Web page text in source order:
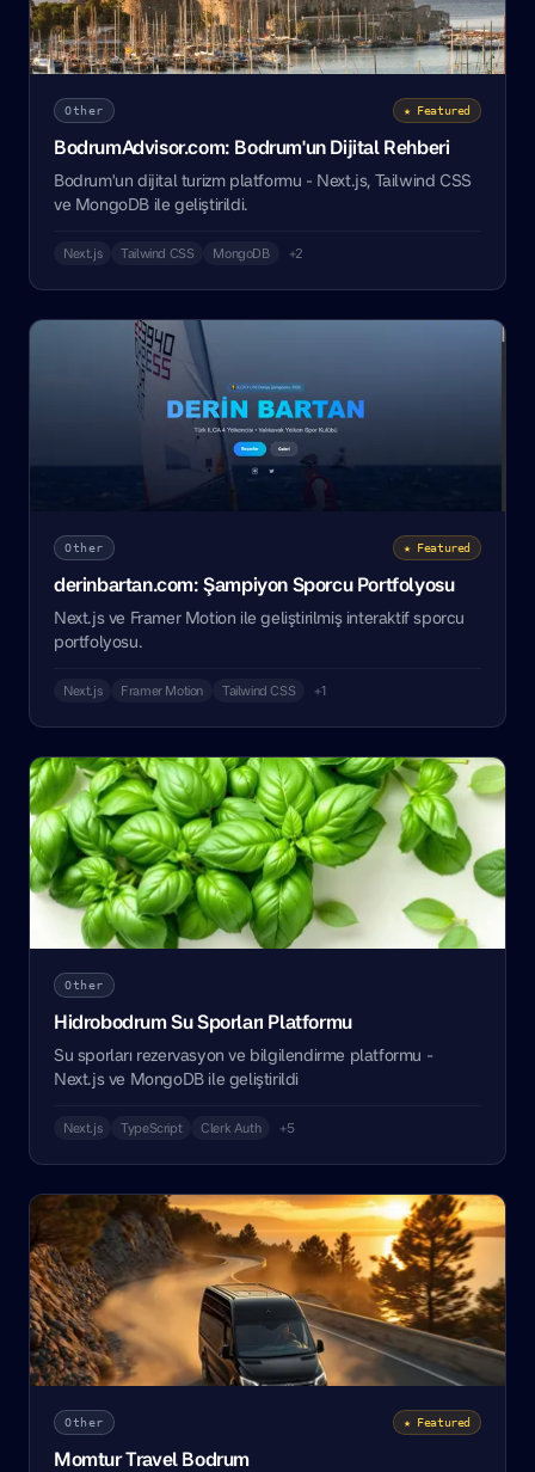
Other ★ Featured
BodrumAdvisor.com: Bodrum'un Dijital Rehberi
Bodrum'un dijital turizm platformu - Next.js, Tailwind CSS
ve MongoDB ile geliştirildi.
Next.js Tailwind CSS MongoDB +2
Other ★ Featured
derinbartan.com: Şampiyon Sporcu Portfolyosu
Next.js ve Framer Motion ile geliştirilmiş interaktif sporcu
portfolyosu.
Next.js Framer Motion Tailwind CSS +1
Other
Hidrobodrum Su Sporları Platformu
Su sporları rezervasyon ve bilgilendirme platformu -
Next.js ve MongoDB ile geliştirildi
Next.js TypeScript Clerk Auth +5
Other ★ Featured
Momtur Travel Bodrum